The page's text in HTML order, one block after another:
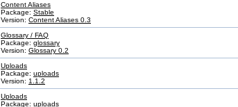
Content Aliases
Package: Stable
Version: Content Aliases 0.3
Glossary / FAQ
Package: glossary
Version: Glossary 0.2
Uploads
Package: uploads
Version: 1.1.2
Uploads
Package: uploads